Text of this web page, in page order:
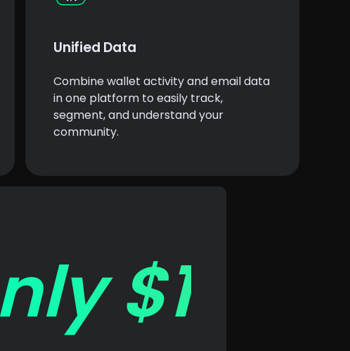
Unified Data
Combine wallet activity and email data
in one platform to easily track,
segment, and understand your
community.
$1